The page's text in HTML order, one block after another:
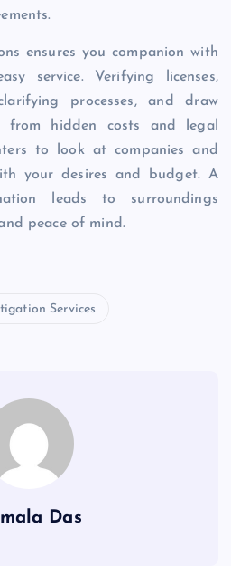
ensures you companion with
service. Verifying licenses,
processes, and draw
from hidden costs and legal
to look at companies and
your desires and budget. A
leads to surroundings
peace of mind.
Services
Das